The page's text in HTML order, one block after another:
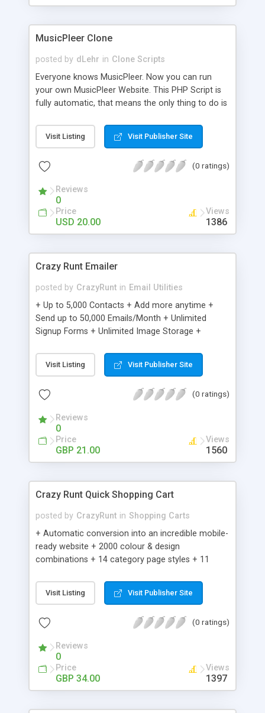
clients their carriers like by UShip or Shiply
MusicPleer Clone
posted by dLehr in Clone Scripts
Everyone knows MusicPleer. Now you can run
your own MusicPleer Website. This PHP Script is
fully automatic, that means the only thing to do is
file, change the logo and insert your advertise
codes in the designated files. The MusicPleer
music, let you listen the song´s and generates a
Domainname you can be better as original.
Visit Listing Visit Publisher Site
(0 ratings)
Reviews
0
Price
USD 20.00
Views
1386
Crazy Runt Emailer
posted by CrazyRunt in Email Utilities
+ Up to 5,000 Contacts + Add more anytime +
Send up to 50,000 Emails/Month + Unlimited
Signup Forms + Unlimited Image Storage +
Etsy & More + Automated Welcome Email +
Converts Blog Posts to Email + Unsubscribe
Emails + Automated Email Campaigns + Record
Visit Listing Visit Publisher Site
(0 ratings)
Reviews
0
Price
GBP 21.00
Views
1560
Crazy Runt Quick Shopping Cart
posted by CrazyRunt in Shopping Carts
+ Automatic conversion into an incredible mobile-
ready website + 2000 colour & design
combinations + 14 category page styles + 11
customisation; add your logo and product images
+ Easy setup wizard + Product details, including
Add/manage product images + Add categories &
Auhorize.net, Paypal Express, Paypal Payments
Pro and Paypal Standard + Real-time shpping
quotes from UPS, FEDEX and USPS + Create your
own custom shipping rates + Featured products in
Visit Listing Visit Publisher Site
(0 ratings)
Reviews
0
Price
GBP 34.00
Views
1397